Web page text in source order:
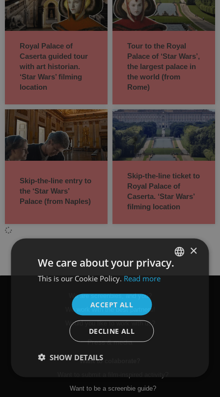
Royal Palace of
Caserta guided tour
with art historian.
‘Star Wars’ filming
location
Tour to the Royal
Palace of ‘Star Wars’,
the largest palace in
the world (from
Rome)
Skip-the-line entry to
the ‘Star Wars’
Palace (from Naples)
Skip-the-line ticket to
Royal Palace of
Caserta. ‘Star Wars’
filming location
We are screenbies, and you?
We work with the best partners!
Would you like to work with us?
Press & media
Want to colaborate?
Want to be a screenbie guide?
×
We care about your privacy.
This is our Cookie Policy. Read more
ACCEPT ALL
DECLINE ALL
SHOW DETAILS